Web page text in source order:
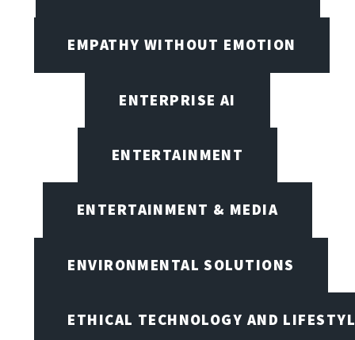
EMPATHY WITHOUT EMOTION
ENTERPRISE AI
ENTERTAINMENT
ENTERTAINMENT & MEDIA
ENVIRONMENTAL SOLUTIONS
ETHICAL TECHNOLOGY AND